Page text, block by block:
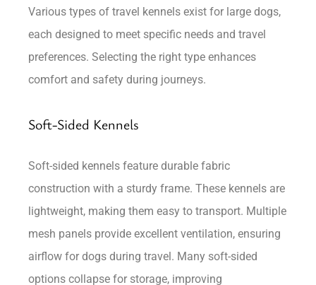
Various types of travel kennels exist for large dogs,
each designed to meet specific needs and travel
preferences. Selecting the right type enhances
comfort and safety during journeys.
Soft-Sided Kennels
Soft-sided kennels feature durable fabric
construction with a sturdy frame. These kennels are
lightweight, making them easy to transport. Multiple
mesh panels provide excellent ventilation, ensuring
airflow for dogs during travel. Many soft-sided
options collapse for storage, improving